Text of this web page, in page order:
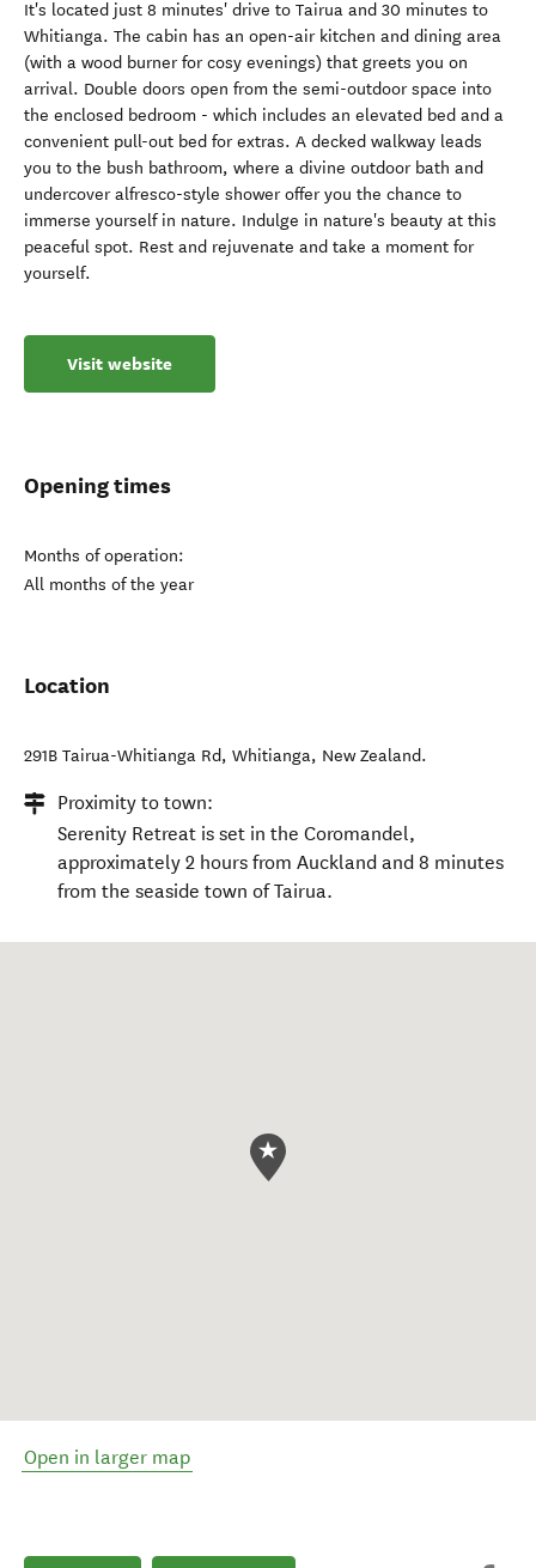
It's located just 8 minutes' drive to Tairua and 30 minutes to
Whitianga. The cabin has an open-air kitchen and dining area
(with a wood burner for cosy evenings) that greets you on
arrival. Double doors open from the semi-outdoor space into
the enclosed bedroom - which includes an elevated bed and a
convenient pull-out bed for extras. A decked walkway leads
you to the bush bathroom, where a divine outdoor bath and
undercover alfresco-style shower offer you the chance to
immerse yourself in nature. Indulge in nature's beauty at this
peaceful spot. Rest and rejuvenate and take a moment for
yourself.
Visit website
Opening times
Months of operation:
All months of the year
Location
291B Tairua-Whitianga Rd, Whitianga, New Zealand.
Proximity to town:
Serenity Retreat is set in the Coromandel,
approximately 2 hours from Auckland and 8 minutes
from the seaside town of Tairua.
Open in larger map